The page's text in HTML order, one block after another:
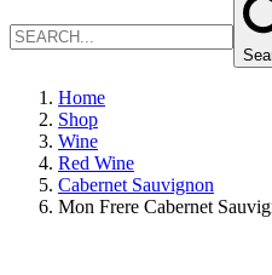
Home
Shop
Wine
Red Wine
Cabernet Sauvignon
Mon Frere Cabernet